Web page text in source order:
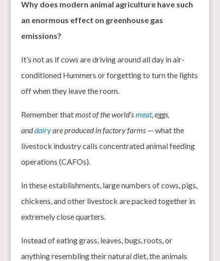
Why does modern animal agriculture have such
an enormous effect on greenhouse gas
emissions?
It’s not as if cows are driving around all day in air-
conditioned Hummers or forgetting to turn the lights
off when they leave the room.
Remember thatmost of the world’smeat, eggs,
anddairyare produced in factory farms— what the
livestock industry calls concentrated animal feeding
operations (CAFOs).
In these establishments, large numbers of cows, pigs,
chickens, and other livestock are packed together in
extremely close quarters.
Instead of eating grass, leaves, bugs, roots, or
anything resembling their natural diet, the animals